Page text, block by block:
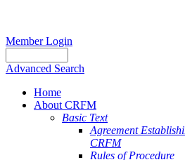
Member Login
Advanced Search
Home
About CRFM
Basic Text
Agreement
CRFM
Rules of Procedure